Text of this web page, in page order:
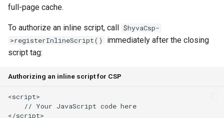
full-page cache.
To authorize an inline script, call $hyvaCsp-
>registerInlineScript()
immediately after the closing
script tag:
Authorizing an inline script for CSP
<script>
    // Your JavaScript code here
</script>